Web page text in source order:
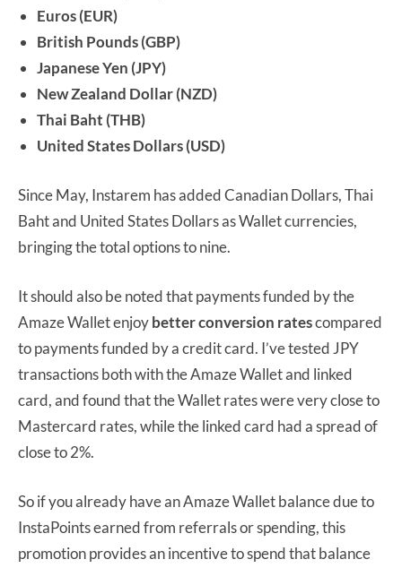
Euros (EUR)
British Pounds (GBP)
Japanese Yen (JPY)
New Zealand Dollar (NZD)
Thai Baht (THB)
United States Dollars (USD)
Since May, Instarem has added Canadian Dollars, Thai
Baht and United States Dollars as Wallet currencies,
bringing the total options to nine.
It should also be noted that payments funded by the
Amaze Wallet enjoybetter conversion ratescompared
to payments funded by a credit card. I’ve tested JPY
transactions both with the Amaze Wallet and linked
card, and found that the Wallet rates were very close to
Mastercard rates, while the linked card had a spread of
close to 2%.
So if you already have an Amaze Wallet balance due to
InstaPoints earned from referrals or spending, this
promotion provides an incentive to spend that balance